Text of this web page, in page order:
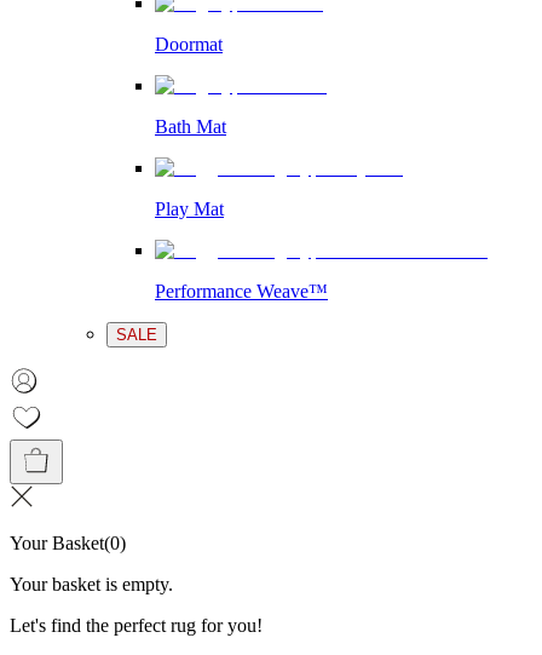
Doormat
Bath Mat
Play Mat
Performance Weave™
SALE
Your Basket(0)
Your basket is empty.
Let's find the perfect rug for you!